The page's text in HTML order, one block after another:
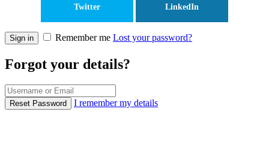
Twitter LinkedIn
Sign in Remember me Lost your password?
Forgot your details?
Reset Password I remember my details